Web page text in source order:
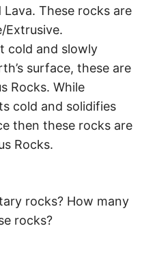
These rocks are
Extrusive.
cold and slowly
surface, these are
Rocks. While
cold and solidifies
then these rocks are
Rocks.
rocks? How many
rocks?